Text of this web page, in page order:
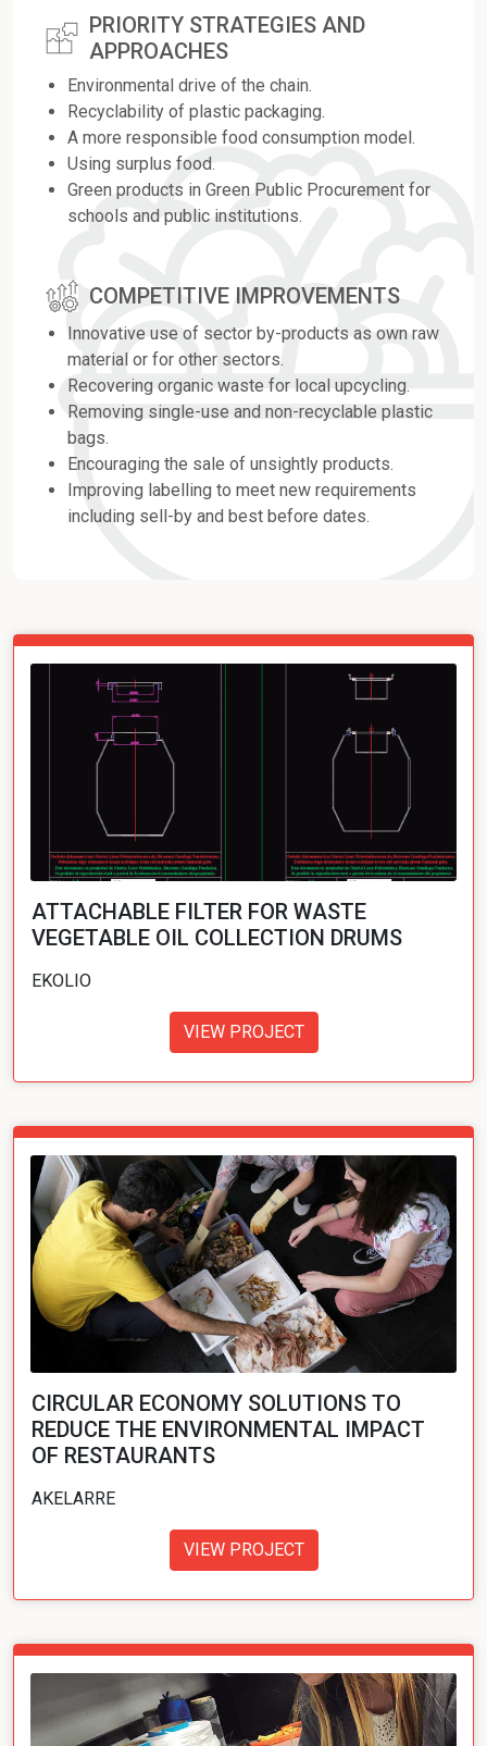
PRIORITY STRATEGIES AND
APPROACHES
Environmental drive of the chain.
Recyclability of plastic packaging.
A more responsible food consumption model.
Using surplus food.
Green products in Green Public Procurement for
schools and public institutions.
COMPETITIVE IMPROVEMENTS
Innovative use of sector by-products as own raw
material or for other sectors.
Recovering organic waste for local upcycling.
Removing single-use and non-recyclable plastic
bags.
Encouraging the sale of unsightly products.
Improving labelling to meet new requirements
including sell-by and best before dates.
ATTACHABLE FILTER FOR WASTE
VEGETABLE OIL COLLECTION DRUMS
EKOLIO
VIEW PROJECT
CIRCULAR ECONOMY SOLUTIONS TO
REDUCE THE ENVIRONMENTAL IMPACT
OF RESTAURANTS
AKELARRE
VIEW PROJECT